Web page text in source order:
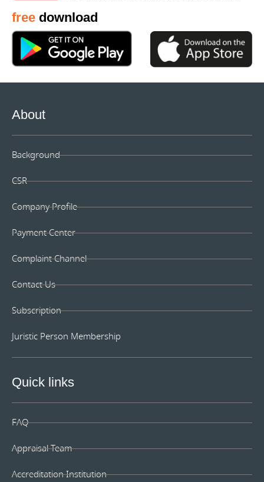
free download
About
Background
CSR
Company Profile
Payment Center
Complaint Channel
Contact Us
Subscription
Juristic Person Membership
Quick links
FAQ
Appraisal Team
Accreditation Institution